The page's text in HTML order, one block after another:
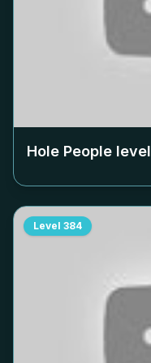
Hole People level
Level 384